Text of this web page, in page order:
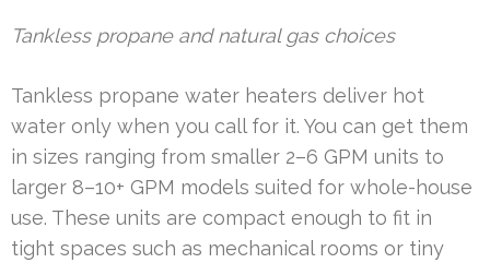
Tankless propane and natural gas choices
Tankless propane water heaters deliver hot
water only when you call for it. You can get them
in sizes ranging from smaller 2–6 GPM units to
larger 8–10+ GPM models suited for whole-house
use. These units are compact enough to fit in
tight spaces such as mechanical rooms or tiny